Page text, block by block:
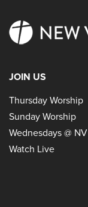
JOIN US
Thursday Worship
Sunday Worship
Wednesdays @ NV
Watch Live